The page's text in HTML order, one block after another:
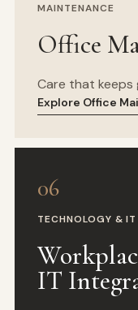
MAINTENANCE
Office
Care that keeps
Explore Office
06
TECHNOLOGY & IT
IT